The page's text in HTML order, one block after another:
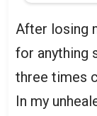
After losing
for anything
three times
In my